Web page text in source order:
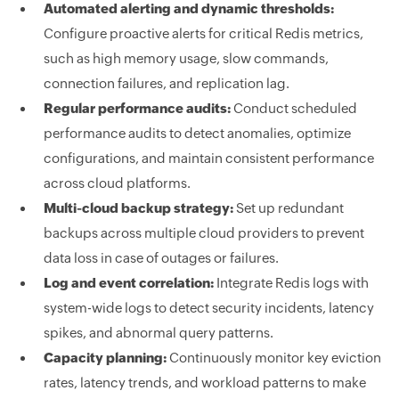
Automated alerting and dynamic thresholds:
Configure proactive alerts for critical Redis metrics,
such as high memory usage, slow commands,
connection failures, and replication lag.
Regular performance audits:Conduct scheduled
performance audits to detect anomalies, optimize
configurations, and maintain consistent performance
across cloud platforms.
Multi-cloud backup strategy:Set up redundant
backups across multiple cloud providers to prevent
data loss in case of outages or failures.
Log and event correlation:Integrate Redis logs with
system-wide logs to detect security incidents, latency
spikes, and abnormal query patterns.
Capacity planning:Continuously monitor key eviction
rates, latency trends, and workload patterns to make